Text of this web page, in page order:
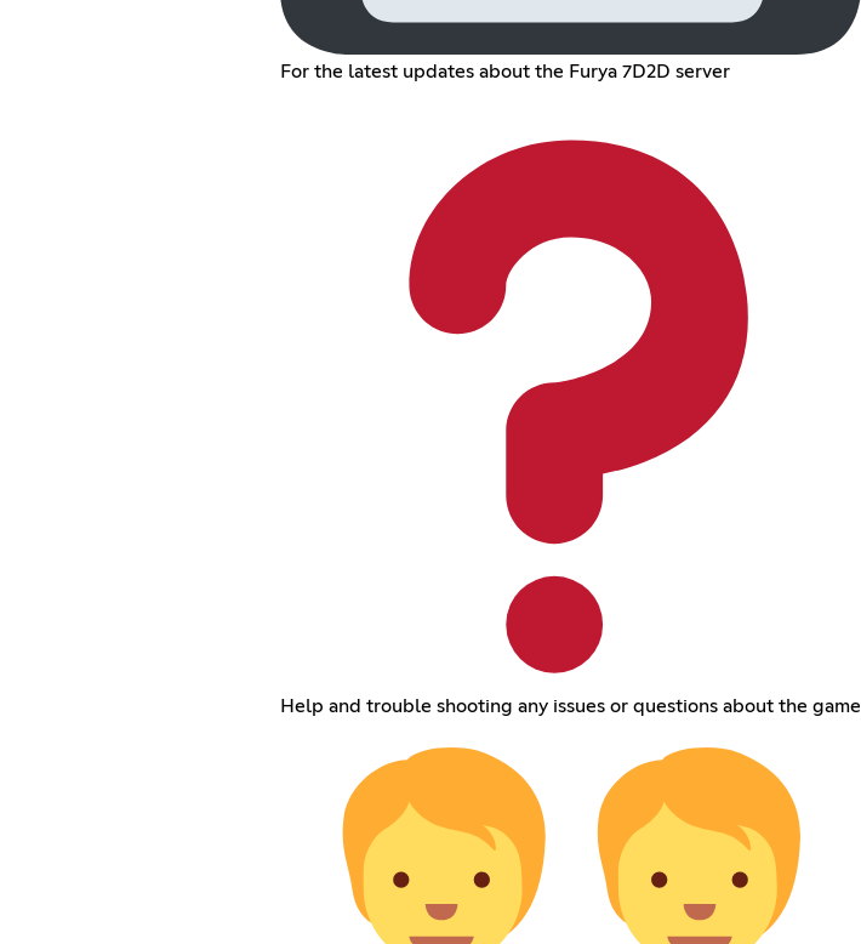
For the latest updates about the Furya 7D2D server
Help and trouble shooting any issues or questions about the game